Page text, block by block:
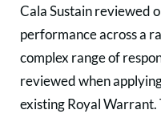
Cala Sustain reviewed
performance across a
complex range of
reviewed when
existing Royal Warrant.